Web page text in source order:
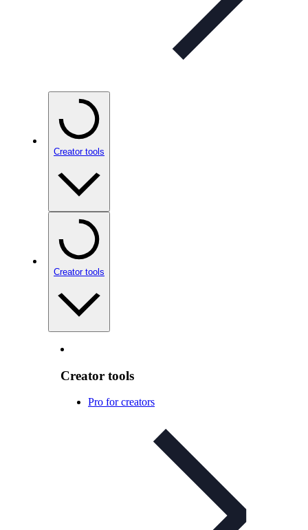
Creator tools
Creator tools
Creator tools
Pro for creators